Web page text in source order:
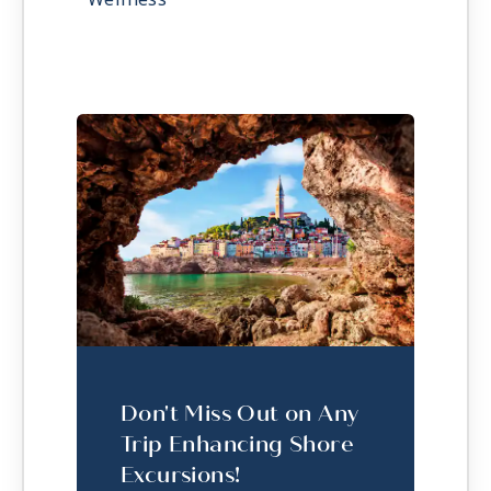
Don't Miss Out on Any
Trip Enhancing Shore
Excursions!